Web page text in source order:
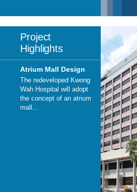
Project
Highlights
Atrium Mall Design
The redeveloped Kwong
Wah Hospital will adopt
the concept of an atrium
mall...